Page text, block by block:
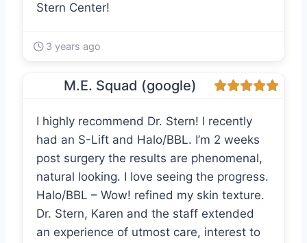
Stern Center!
3 years ago
M.E. Squad (google)
I highly recommend Dr. Stern! I recently
had an S-Lift and Halo/BBL. I’m 2 weeks
post surgery the results are phenomenal,
natural looking. I love seeing the progress.
Halo/BBL – Wow! refined my skin texture.
Dr. Stern, Karen and the staff extended
an experience of utmost care, interest to